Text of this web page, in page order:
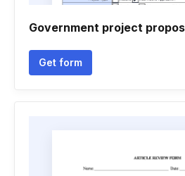
Government project
Get form